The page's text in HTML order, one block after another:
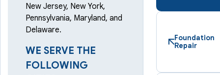
New Jersey, New York,
Pennsylvania, Maryland, and
Delaware.
WE SERVE THE
FOLLOWING
Foundation
Repair